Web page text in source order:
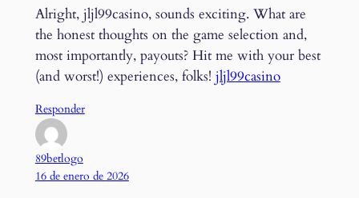
Alright, jljl99casino, sounds exciting. What are
the honest thoughts on the game selection and,
most importantly, payouts? Hit me with your best
(and worst!) experiences, folks! jljl99casino
Responder
89betlogo
16 de enero de 2026